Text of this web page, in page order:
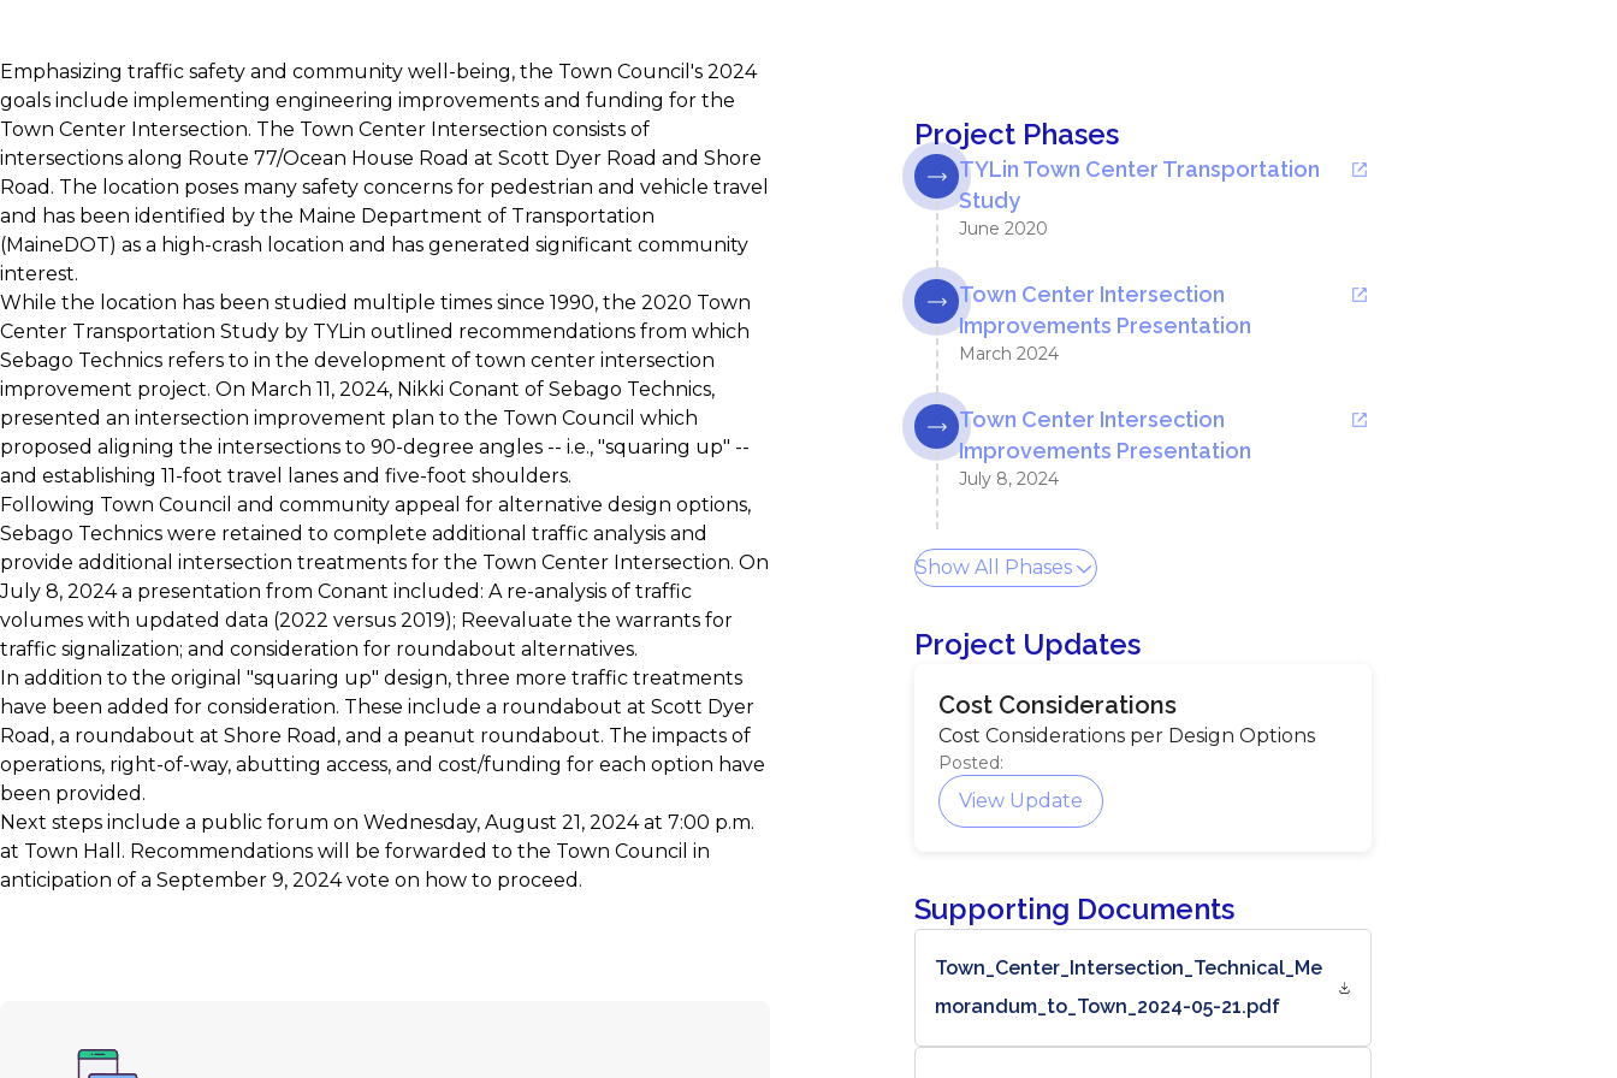
Emphasizing traffic safety and community well-being, the Town Council's 2024
goals include implementing engineering improvements and funding for the
Town Center Intersection. The Town Center Intersection consists of
intersections along Route 77/Ocean House Road at Scott Dyer Road and Shore
Road. The location poses many safety concerns for pedestrian and vehicle travel
and has been identified by the Maine Department of Transportation
(MaineDOT) as a high-crash location and has generated significant community
interest.
While the location has been studied multiple times since 1990, the 2020 Town
Center Transportation Study by TYLin outlined recommendations from which
Sebago Technics refers to in the development of town center intersection
improvement project. On March 11, 2024, Nikki Conant of Sebago Technics,
presented an intersection improvement plan to the Town Council which
proposed aligning the intersections to 90-degree angles -- i.e., "squaring up" --
and establishing 11-foot travel lanes and five-foot shoulders.
Following Town Council and community appeal for alternative design options,
Sebago Technics were retained to complete additional traffic analysis and
provide additional intersection treatments for the Town Center Intersection. On
July 8, 2024 a presentation from Conant included: A re-analysis of traffic
volumes with updated data (2022 versus 2019); Reevaluate the warrants for
traffic signalization; and consideration for roundabout alternatives.
In addition to the original "squaring up" design, three more traffic treatments
have been added for consideration. These include a roundabout at Scott Dyer
Road, a roundabout at Shore Road, and a peanut roundabout. The impacts of
operations, right-of-way, abutting access, and cost/funding for each option have
been provided.
Next steps include a public forum on Wednesday, August 21, 2024 at 7:00 p.m.
at Town Hall. Recommendations will be forwarded to the Town Council in
anticipation of a September 9, 2024 vote on how to proceed.
Project Phases
TYLin Town Center Transportation
Study
June 2020
Town Center Intersection
Improvements Presentation
March 2024
Town Center Intersection
Improvements Presentation
July 8, 2024
Show All Phases
Project Updates
Cost Considerations
Cost Considerations per Design Options
Posted:
View Update
Supporting Documents
Town_Center_Intersection_Technical_Me
morandum_to_Town_2024-05-21.pdf